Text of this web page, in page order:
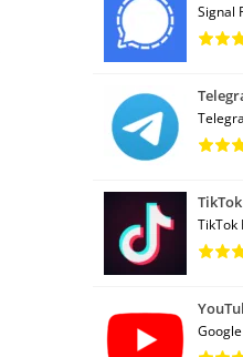
Signal
TikTok
TikTok
Google